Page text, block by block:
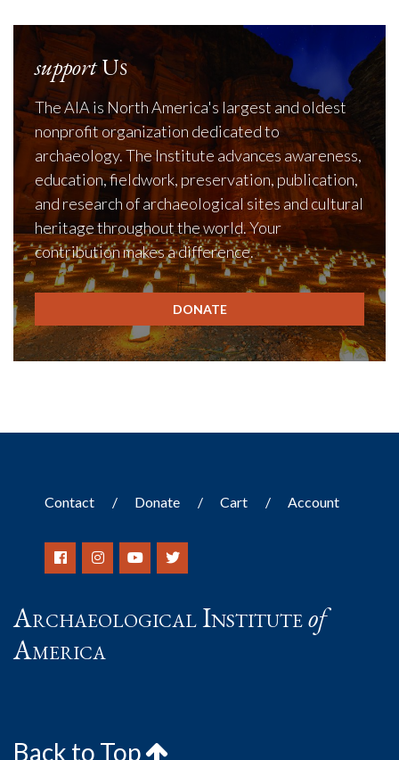
supportUs
The AIA is North America's largest and oldest
nonprofit organization dedicated to
archaeology. The Institute advances awareness,
education, fieldwork, preservation, publication,
and research of archaeological sites and cultural
heritage throughout the world. Your
contribution makes a difference.
DONATE
Contact Donate Cart Account
Archaeological Instituteof
America
Back to Top